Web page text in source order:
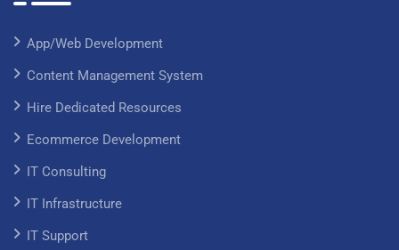
App/Web Development
Content Management System
Hire Dedicated Resources
Ecommerce Development
IT Consulting
IT Infrastructure
IT Support